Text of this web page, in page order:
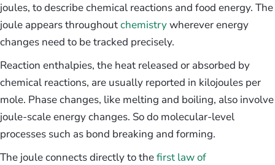
joules, to describe chemical reactions and food energy. The
joule appears throughoutchemistrywherever energy
changes need to be tracked precisely.
Reaction enthalpies, the heat released or absorbed by
chemical reactions, are usually reported in kilojoules per
mole. Phase changes, like melting and boiling, also involve
joule-scale energy changes. So do molecular-level
processes such as bond breaking and forming.
The joule connects directly to thefirst law of